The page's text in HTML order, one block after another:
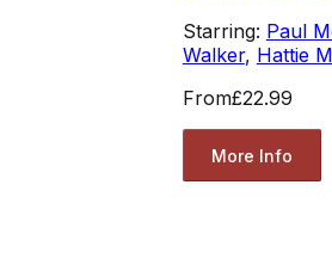
Starring: Paul
Walker, Hattie
From£22.99
More Info